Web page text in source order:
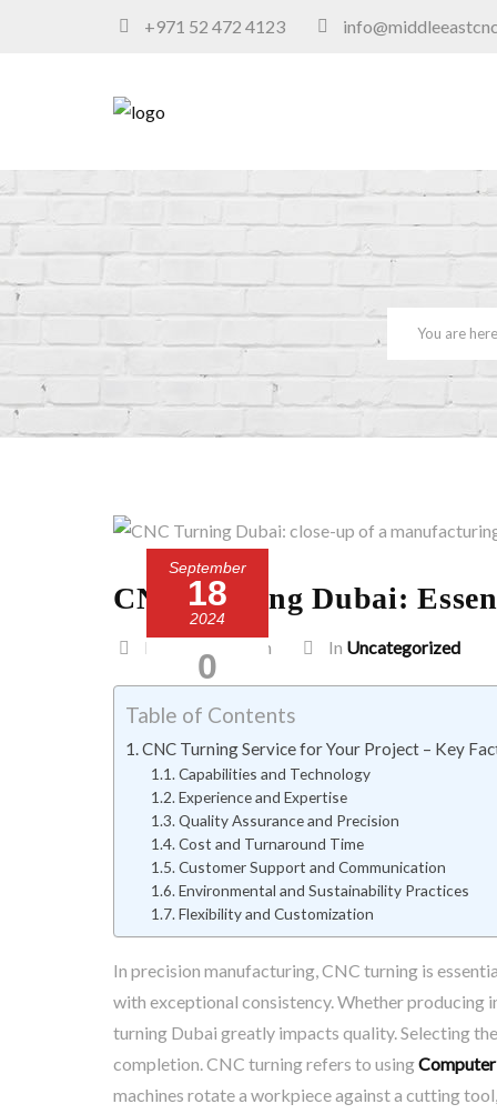
+971 52 472 4123
September
18
2024
0
Comment
CNC Turning Dubai:
Posted by admin In Uncategorized
Table of Contents
CNC Turning Service for Your Project – Key
Capabilities and Technology
Experience and Expertise
Quality Assurance and Precision
Cost and Turnaround Time
Customer Support and Communication
Environmental and Sustainability Practices
Flexibility and Customization
In precision manufacturing, CNC turning is
with exceptional consistency. Whether
turning Dubai greatly impacts quality. Selecting
completion. CNC turning refers to using
machines rotate a workpiece against a cutting